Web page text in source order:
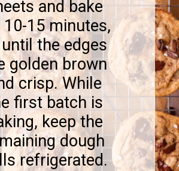
and bake
15 minutes,
the edges
golden brown
crisp. While
first batch is
keep the
dough
refrigerated.